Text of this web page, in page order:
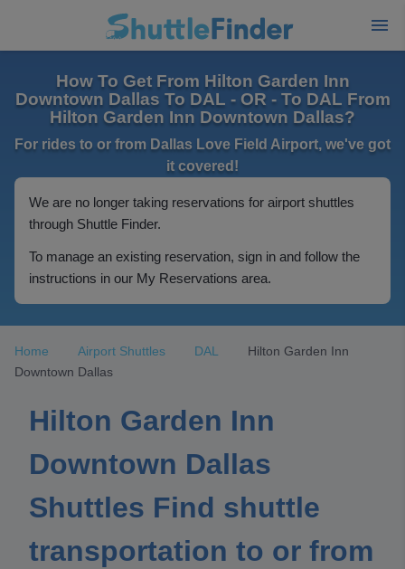
How To Get From Hilton Garden Inn
Downtown Dallas To DAL - OR - To DAL From
Hilton Garden Inn Downtown Dallas?
For rides to or from Dallas Love Field Airport, we've got
it covered!
We are no longer taking reservations for airport shuttles
through Shuttle Finder.
To manage an existing reservation, sign in and follow the
instructions in our My Reservations area.
Home Airport Shuttles DAL
Hilton Garden Inn
Downtown Dallas
Hilton Garden Inn
Downtown Dallas
Shuttles Find shuttle
transportation to or from